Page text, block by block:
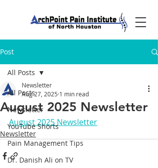
Post
All Posts
Newsletter
YouTube Shorts
Pain Management Tips
Dr. Danish Ali on TV
All Posts
August 2025 Newsletter
Newsletter
Aug 27, 2025 1 min read
August 2025 Newsletter
Newsletter